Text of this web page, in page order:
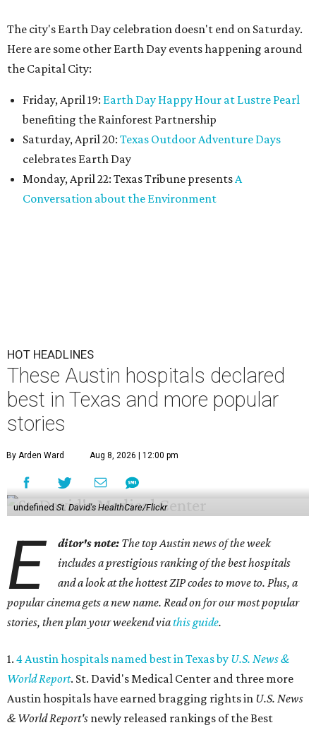
The city's Earth Day celebration doesn't end on Saturday.
Here are some other Earth Day events happening around
the Capital City:
Friday, April 19: Earth Day Happy Hour at Lustre Pearl
benefiting the Rainforest Partnership
Saturday, April 20: Texas Outdoor Adventure Days
celebrates Earth Day
Monday, April 22: Texas Tribune presentsA
Conversation about the Environment
HOT HEADLINES
These Austin hospitals declared
best in Texas and more popular
stories
By Arden Ward Aug 8, 2026 | 12:00 pm
undefined St. David's HealthCare/Flickr
E ditor's note: The top Austin news of the week
includes a prestigious ranking of the best hospitals
and a look at the hottest ZIP codes to move to. Plus, a
popular cinema gets a new name. Read on for our most popular
stories, then plan your weekend viathis guide.
1. 4 Austin hospitals named best in Texas by U.S. News &
World Report. St. David's Medical Center and three more
Austin hospitals have earned bragging rights in U.S. News
& World Report's newly released rankings of the Best